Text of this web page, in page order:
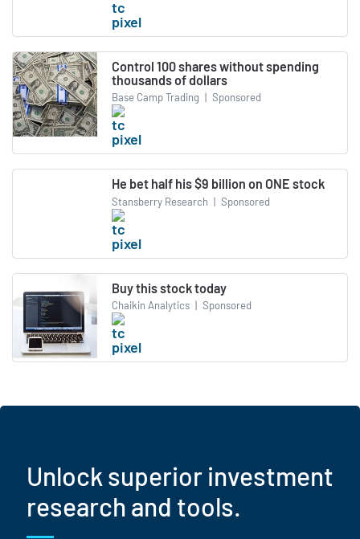
Control 100 shares without spending
thousands of dollars
Base Camp Trading | Sponsored
He bet half his $9 billion on ONE stock
Stansberry Research | Sponsored
Buy this stock today
Chaikin Analytics | Sponsored
Unlock superior investment
research and tools.